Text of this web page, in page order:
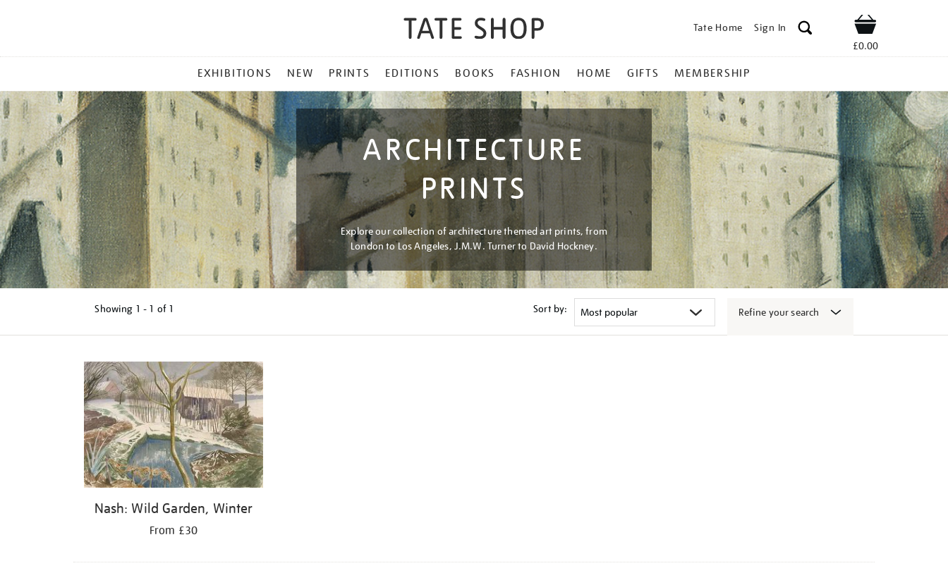
Tate Home Sign In Shop
£0.00
MENU
EXHIBITIONS NEW PRINTS EDITIONS BOOKS FASHION HOME GIFTS MEMBERSHIP
ARCHITECTURE
PRINTS
Explore our collection of architecture themed art prints, from
London to Los Angeles, J.M.W. Turner to David Hockney.
Showing 1 - 1 of 1 Sort by: Refine your search
results
Nash: Wild Garden, Winter
From £30